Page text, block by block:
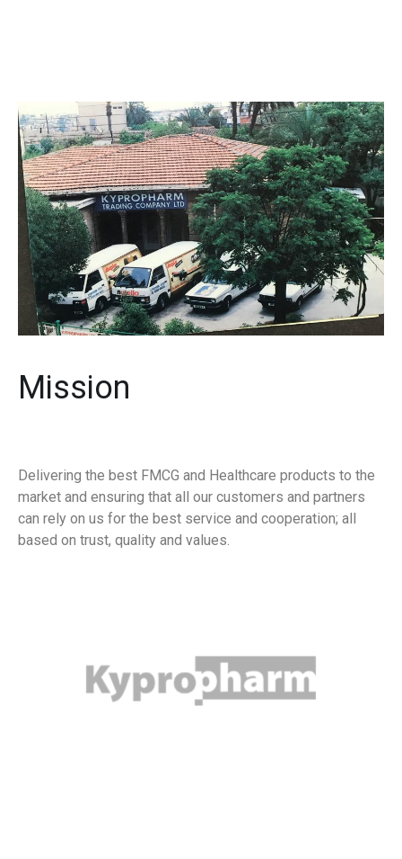
Mission
Delivering the best FMCG and Healthcare products to the
market and ensuring that all our customers and partners
can rely on us for the best service and cooperation; all
based on trust, quality and values.